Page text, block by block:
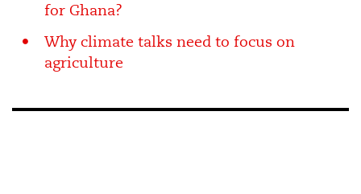
for Ghana?
Why climate talks need to focus on
agriculture